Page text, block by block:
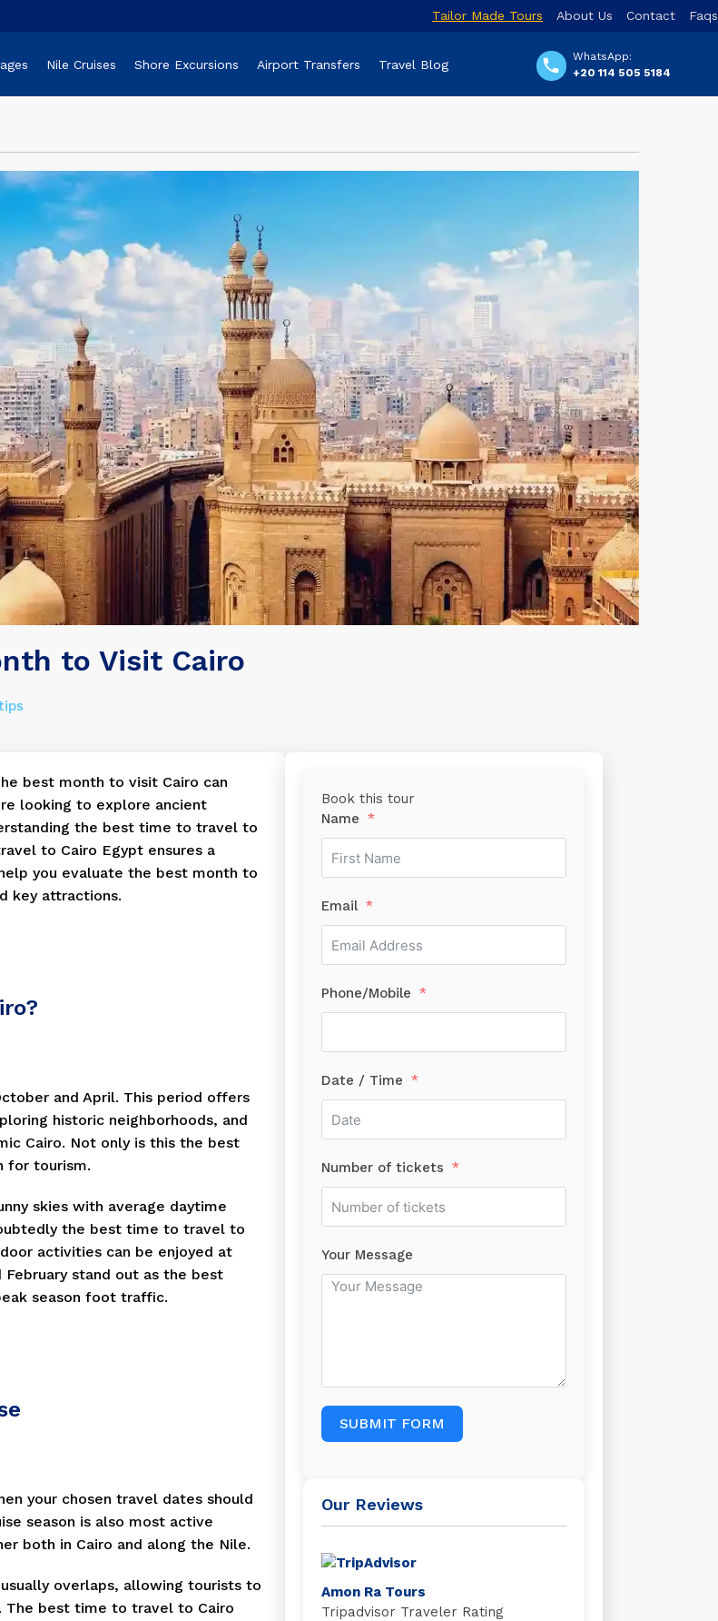
Tailor Made Tours About Us Contact Faqs
WhatsApp:
+20 114 505 5184
Nile Cruises Shore Excursions Airport Transfers Travel Blog
to Visit Cairo
Book this tour
Name
Email
Phone/Mobile
Date / Time
Number of tickets
Your Message
SUBMIT FORM
Our Reviews
Amon Ra Tours
Tripadvisor Traveler Rating
best month to visit Cairo can
looking to explore ancient
the best time to travel to
to Cairo Egypt ensures a
you evaluate the best month to
key attractions.
and April. This period offers
historic neighborhoods, and
Cairo. Not only is this the best
for tourism.
skies with average daytime
the best time to travel to
activities can be enjoyed at
stand out as the best
season foot traffic.
your chosen travel dates should
season is also most active
both in Cairo and along the Nile.
overlaps, allowing tourists to
The best time to travel to Cairo